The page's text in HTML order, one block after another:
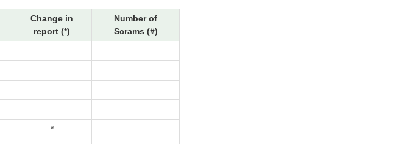
Change in
report (*)
Number of
Scrams (#)
*